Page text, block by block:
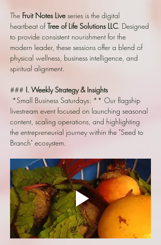
The Fruit Notes Live series is the digital
heartbeat of Tree of Life Solutions LLC. Designed
to provide consistent nourishment for the
modern leader, these sessions offer a blend of
physical wellness, business intelligence, and
spiritual alignment.
### I. Weekly Strategy & Insights
*Small Business Saturdays: ** Our flagship
livestream event focused on launching seasonal
content, scaling operations, and highlighting
the entrepreneurial journey within the "Seed to
Branch" ecosystem.